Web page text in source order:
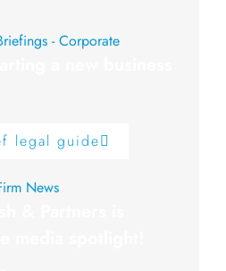
- Corporate
legal guide
News